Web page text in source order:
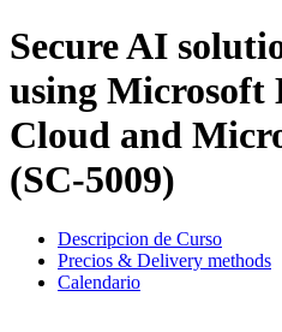
Secure AI
using Microsoft
Cloud and
(SC-5009)
Descripcion de Curso
Precios & Delivery methods
Calendario